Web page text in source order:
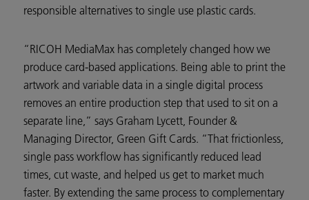
responsible alternatives to single use plastic cards.
“RICOH MediaMax has completely changed how we
produce card-based applications. Being able to print the
artwork and variable data in a single digital process
removes an entire production step that used to sit on a
separate line,” says Graham Lycett, Founder &
Managing Director, Green Gift Cards. “That frictionless,
single pass workflow has significantly reduced lead
times, cut waste, and helped us get to market much
faster. By extending the same process to complementary